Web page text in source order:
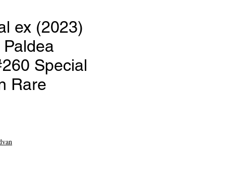
ex (2023)
Special
Rare